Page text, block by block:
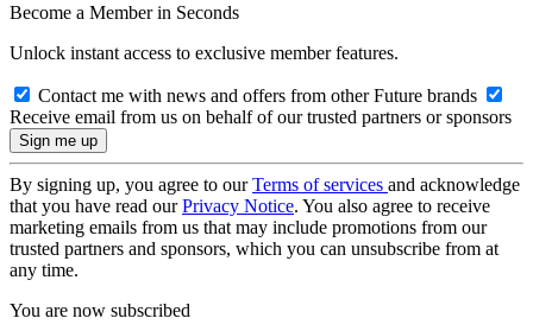
Become a Member in Seconds
Unlock instant access to exclusive member features.
Contact me with news and offers from other Future brands
Receive email from us on behalf of our trusted partners or sponsors
By signing up, you agree to ourTerms of services and acknowledge
that you have read ourPrivacy Notice. You also agree to receive
marketing emails from us that may include promotions from our
trusted partners and sponsors, which you can unsubscribe from at
any time.
You are now subscribed